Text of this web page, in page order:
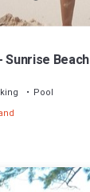
Sunrise
Pool